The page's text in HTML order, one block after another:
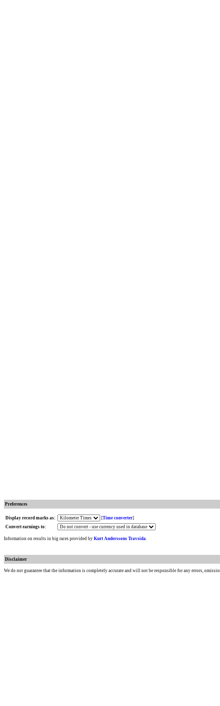
Preferences
Display record marks as: [Time converter]
Convert earnings to:
Information on results in big races provided by Kurt Anderssons Travsida.
Disclaimer
We do not guarantee that the information is completely accurate and will not be responsible for any errors,